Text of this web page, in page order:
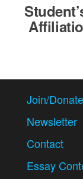
Join/Donate
Newsletter
Contact
Essay